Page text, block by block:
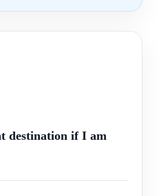
destination if I am